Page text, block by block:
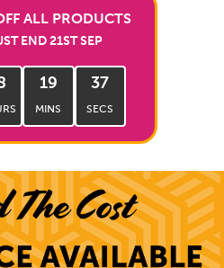
ALL PRODUCTS
END 21ST SEP
19
MINS
35
SECS